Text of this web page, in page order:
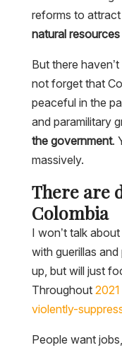
reforms to
natural
But there
not forget that
peaceful in the
and paramilitary
the government.
massively.
There are
Colombia
I won’t talk
with guerillas
up, but will just
Throughout
violently-
People want